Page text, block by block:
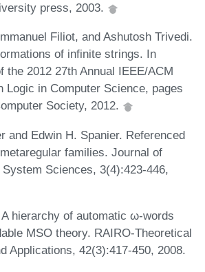
press, 2003.
Filiot, and Ashutosh Trivedi.
of infinite strings. In
the 2012 27th Annual IEEE/ACM
Logic in Computer Science, pages
Society, 2012.
and Edwin H. Spanier. Referenced
families. Journal of
Sciences, 3(4):423-446,
hierarchy of automatic ω-words
MSO theory. RAIRO-Theoretical
Applications, 42(3):417-450, 2008.